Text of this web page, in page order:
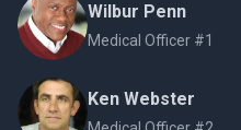
Wilbur Penn
Medical Officer #1
Ken Webster